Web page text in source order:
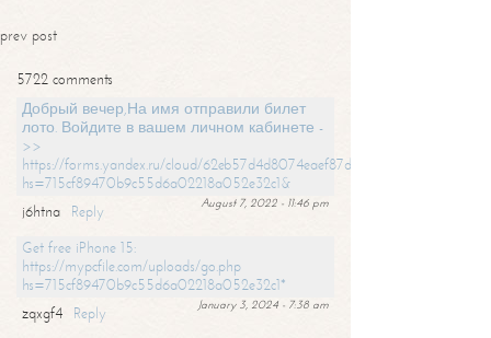
prev post
5722 comments
Добрый вечер,На имя отправили билет
лото. Войдите в вашем личном кабинете -
>>
https://forms.yandex.ru/cloud/62eb57d4d8074eaef87df31f/?
hs=715cf89470b9c55d6a02218a052e32c1&
August 7, 2022 - 11:46 pm
j6htna
Reply
Get free iPhone 15:
https://mypcfile.com/uploads/go.php
hs=715cf89470b9c55d6a02218a052e32c1*
January 3, 2024 - 7:38 am
zqxgf4
Reply